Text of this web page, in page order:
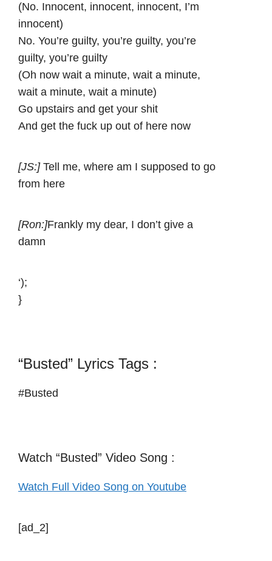
(No. Innocent, innocent, innocent, I’m
innocent)
No. You’re guilty, you’re guilty, you’re
guilty, you’re guilty
(Oh now wait a minute, wait a minute,
wait a minute, wait a minute)
Go upstairs and get your shit
And get the fuck up out of here now
[JS:]Tell me, where am I supposed to go
from here
[Ron:]Frankly my dear, I don’t give a
damn
‘);
}
“Busted” Lyrics Tags :
#Busted
Watch “Busted” Video Song :
Watch Full Video Song on Youtube
[ad_2]